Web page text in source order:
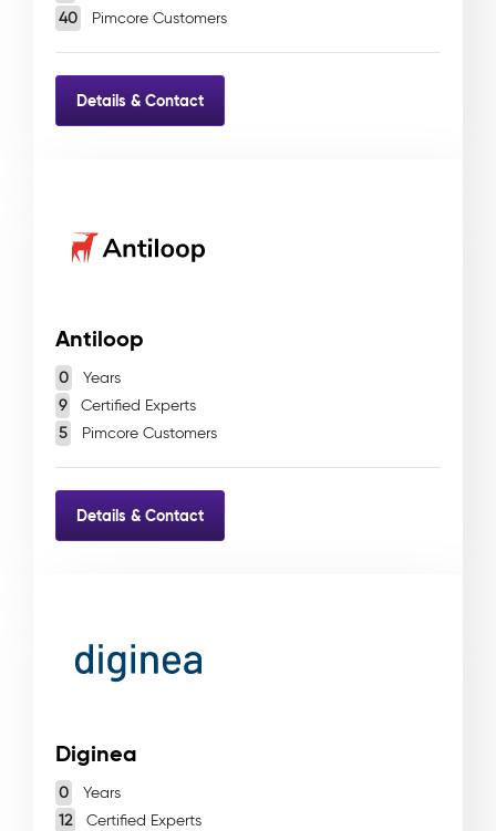
40 Pimcore Customers
Details & Contact
Antiloop
0
Years
9
Certified Experts
5
Pimcore Customers
Details & Contact
Diginea
0
Years
12
Certified Experts